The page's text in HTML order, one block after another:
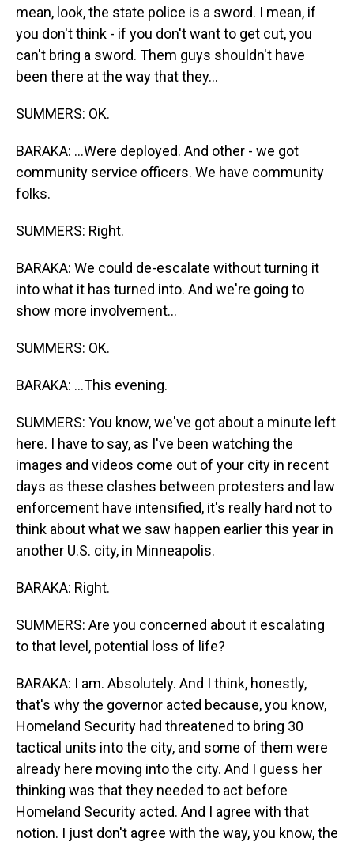
mean, look, the state police is a sword. I mean, if
you don't think - if you don't want to get cut, you
can't bring a sword. Them guys shouldn't have
been there at the way that they...
SUMMERS: OK.
BARAKA: ...Were deployed. And other - we got
community service officers. We have community
folks.
SUMMERS: Right.
BARAKA: We could de-escalate without turning it
into what it has turned into. And we're going to
show more involvement...
SUMMERS: OK.
BARAKA: ...This evening.
SUMMERS: You know, we've got about a minute left
here. I have to say, as I've been watching the
images and videos come out of your city in recent
days as these clashes between protesters and law
enforcement have intensified, it's really hard not to
think about what we saw happen earlier this year in
another U.S. city, in Minneapolis.
BARAKA: Right.
SUMMERS: Are you concerned about it escalating
to that level, potential loss of life?
BARAKA: I am. Absolutely. And I think, honestly,
that's why the governor acted because, you know,
Homeland Security had threatened to bring 30
tactical units into the city, and some of them were
already here moving into the city. And I guess her
thinking was that they needed to act before
Homeland Security acted. And I agree with that
notion. I just don't agree with the way, you know, the